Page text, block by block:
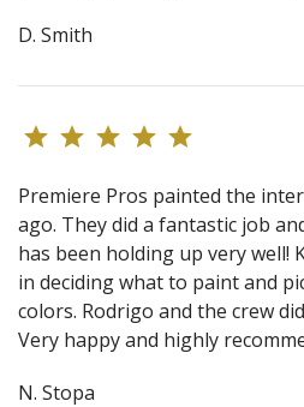
D. Smith
Premiere Pros painted the
ago. They did a fantastic job
has been holding up very well!
in deciding what to paint and
colors. Rodrigo and the crew
Very happy and highly
N. Stopa